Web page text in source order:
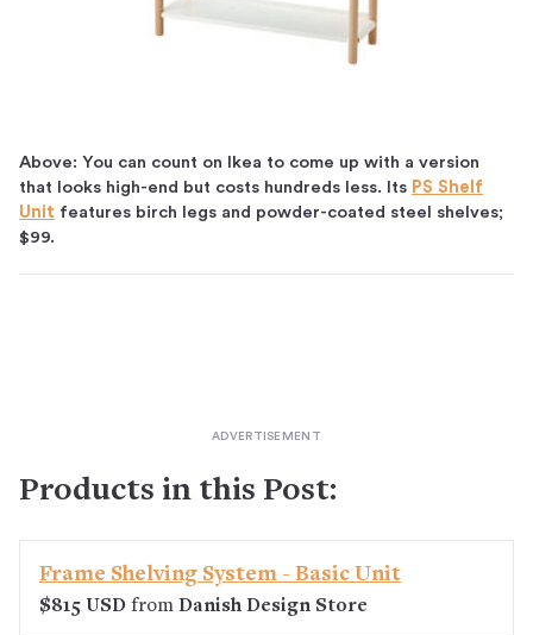
Above: You can count on Ikea to come up with a version
that looks high-end but costs hundreds less. Its PS Shelf
Unit features birch legs and powder-coated steel shelves;
$99.
Products in this Post:
Frame Shelving System - Basic Unit
$815 USD from Danish Design Store